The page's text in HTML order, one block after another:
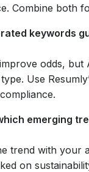
Combine both
keywords
odds, but
Use
emerging
trend with your
on